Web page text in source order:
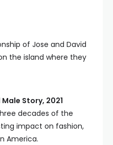
of Jose and David
the island where they
Story, 2021
decades of the
impact on fashion,
America.